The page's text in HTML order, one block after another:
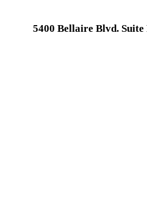
5400 Bellaire Blvd. Suite